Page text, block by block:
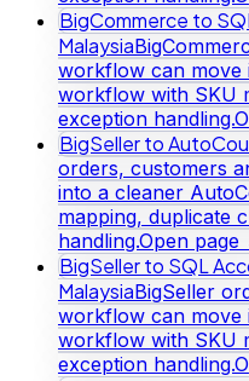
BigCommerce to
Malaysia
workflow can move
workflow with SKU
exception handling.
BigSeller to
orders, customers
into a cleaner
mapping, duplicate
handling.Open
BigSeller to SQL
MalaysiaBigSeller
workflow can move
workflow with SKU
exception handling.